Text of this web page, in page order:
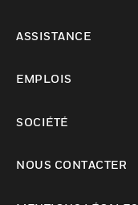
ASSISTANCE
EMPLOIS
SOCIÉTÉ
NOUS CONTACTER